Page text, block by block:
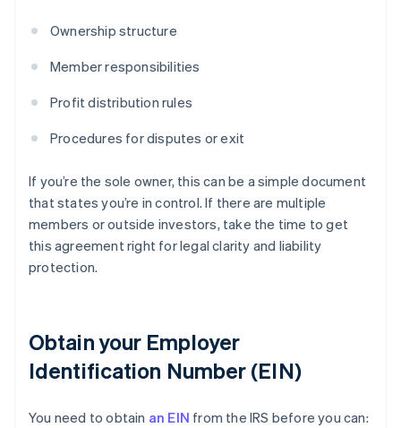
Ownership structure
Member responsibilities
Profit distribution rules
Procedures for disputes or exit
If you’re the sole owner, this can be a simple document
that states you’re in control. If there are multiple
members or outside investors, take the time to get
this agreement right for legal clarity and liability
protection.
Obtain your Employer
Identification Number (EIN)
You need to obtain an EIN from the IRS before you can: